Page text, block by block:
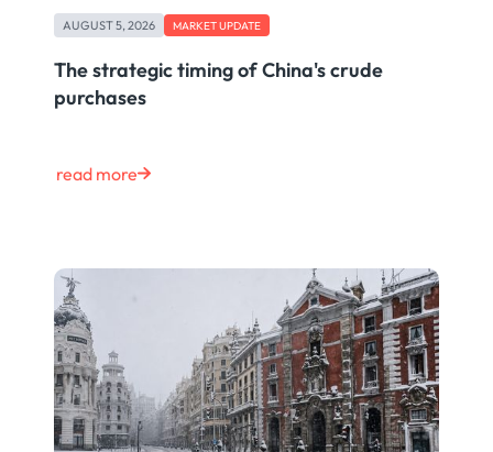
AUGUST 5, 2026 MARKET UPDATE
The strategic timing of China's crude
purchases
read more